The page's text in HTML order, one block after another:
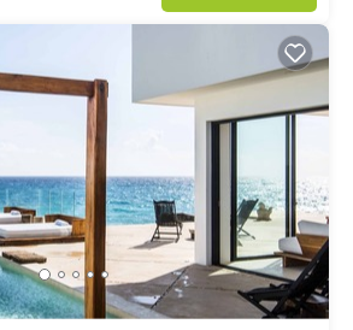
Enjoy your stay in Isla